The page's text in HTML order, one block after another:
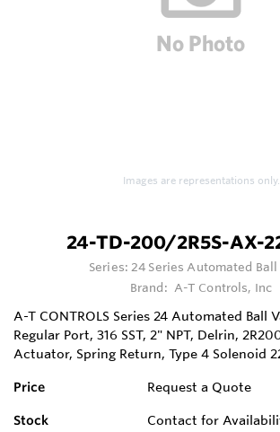
Images are representations only.
24-TD-200/2R5S-AX-
Series:24 Series Automated Ball
Brand: A-T Controls, Inc
A-T CONTROLS Series 24 Automated Ball
Regular Port, 316 SST, 2" NPT, Delrin,
Actuator, Spring Return, Type 4 Solenoid
Price Request a Quote
Stock Contact for